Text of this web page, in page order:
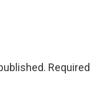
Required